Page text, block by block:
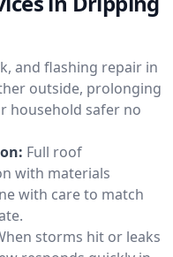
and flashing repair in
outside, prolonging
household safer no
Full roof
with materials
with care to match
storms hit or leaks